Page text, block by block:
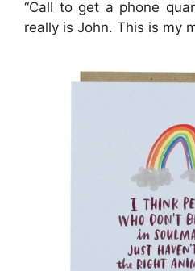
“Call to get a phone
really is John. This is my